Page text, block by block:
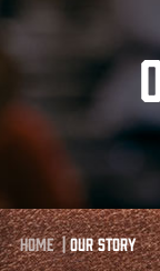
Home|Our Story